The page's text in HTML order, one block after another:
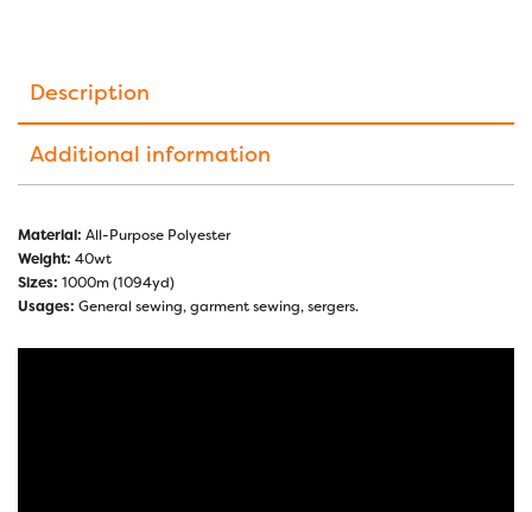
Description
Additional information
Material: All-Purpose Polyester
Weight: 40wt
Sizes: 1000m (1094yd)
Usages: General sewing, garment sewing, sergers.